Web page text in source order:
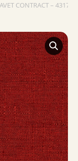
CONTRACT – 4317-